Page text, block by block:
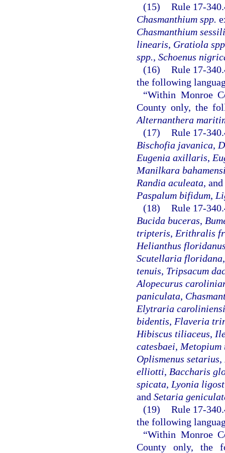
(15) Rule 17-
Chasmanthium spp.
Chasmanthium
linearis, Gratiola
spp., Schoenus
(16) Rule 17-
the following
“Within Monroe
County only, the
Alternanthera
(17) Rule 17-
Bischofia javanica,
Eugenia axillaris,
Manilkara
Randia aculeata, and
Paspalum bifidum,
(18) Rule 17-
Bucida buceras,
tripteris, Erithralis
Helianthus
Scutellaria floridana
tenuis, Tripsacum
Alopecurus
paniculata,
Elytraria
bidentis, Flaveria
Hibiscus tiliaceus,
catesbaei, Metopium
Oplismenus setarius,
elliotti, Baccharis
spicata, Lyonia
and Setaria
(19) Rule 17-
the following
“Within Monroe
County only, the